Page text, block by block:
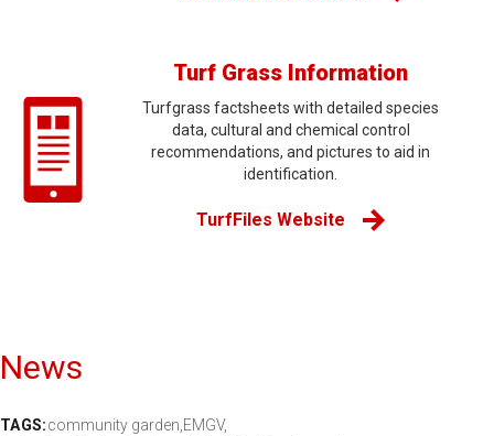
Turf Grass Information
Turfgrass factsheets with detailed species
data, cultural and chemical control
recommendations, and pictures to aid in
identification.
TurfFiles Website
News
TAGS:community garden, EMGV,